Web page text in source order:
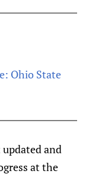
Ohio State
and
at the